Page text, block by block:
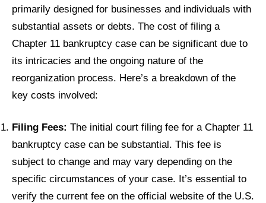
primarily designed for businesses and individuals with
substantial assets or debts. The cost of filing a
Chapter 11 bankruptcy case can be significant due to
its intricacies and the ongoing nature of the
reorganization process. Here’s a breakdown of the
key costs involved:
Filing Fees: The initial court filing fee for a Chapter 11
bankruptcy case can be substantial. This fee is
subject to change and may vary depending on the
specific circumstances of your case. It’s essential to
verify the current fee on the official website of the U.S.